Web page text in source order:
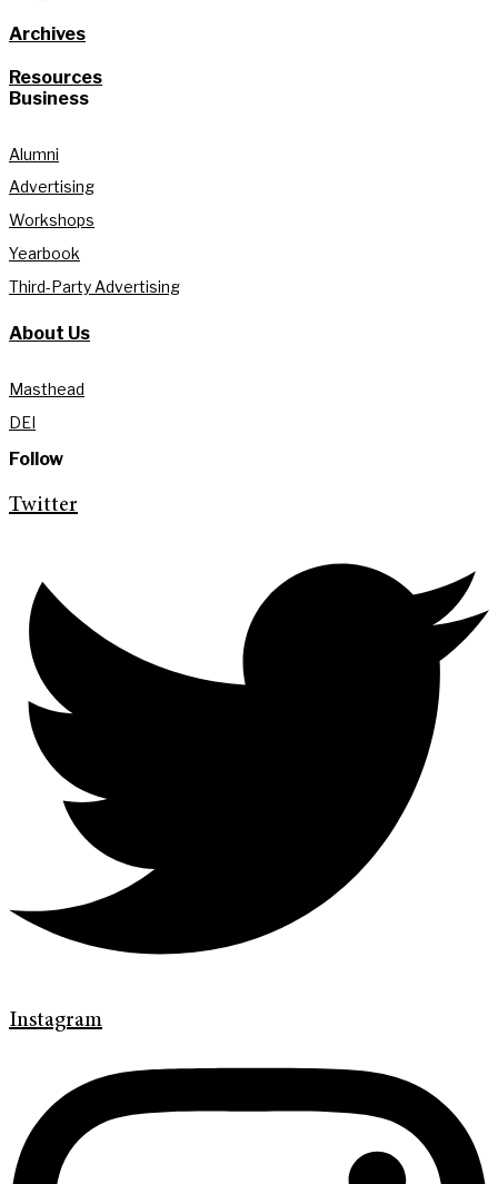
Archives
Resources
Business
Alumni
Advertising
Workshops
Yearbook
Third-Party Advertising
About Us
Masthead
DEI
Follow
Twitter
Instagram